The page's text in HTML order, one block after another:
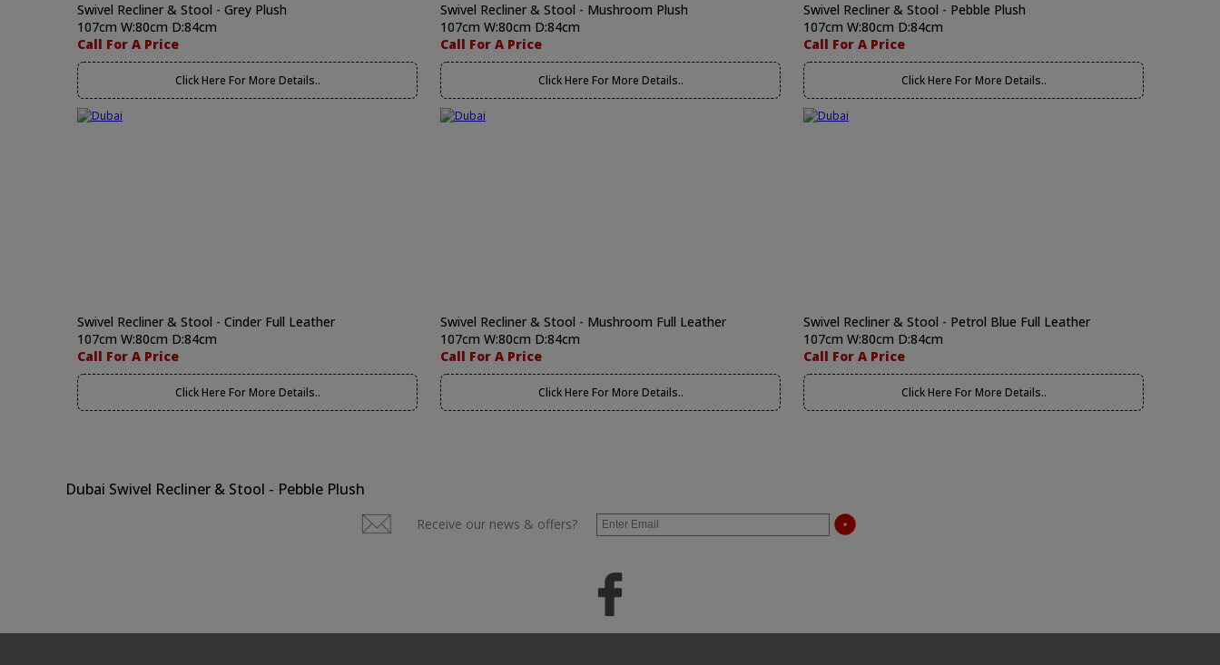
Swivel Recliner & Stool - Grey Plush
107cm W:80cm D:84cm
Call For A Price
Click Here For More Details..
Swivel Recliner & Stool - Mushroom Plush
107cm W:80cm D:84cm
Call For A Price
Click Here For More Details..
Swivel Recliner & Stool - Pebble Plush
107cm W:80cm D:84cm
Call For A Price
Click Here For More Details..
Swivel Recliner & Stool - Cinder Full Leather
107cm W:80cm D:84cm
Call For A Price
Click Here For More Details..
Swivel Recliner & Stool - Mushroom Full Leather
107cm W:80cm D:84cm
Call For A Price
Click Here For More Details..
Swivel Recliner & Stool - Petrol Blue Full Leather
107cm W:80cm D:84cm
Call For A Price
Click Here For More Details..
Dubai Swivel Recliner & Stool - Pebble Plush
Receive our news & offers?